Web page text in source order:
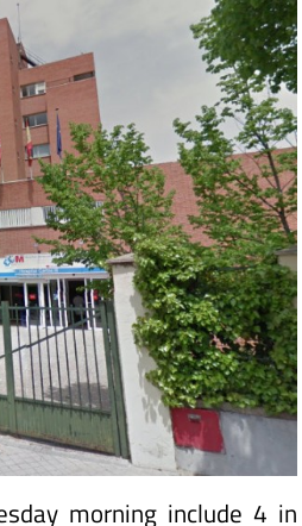
morning include 4 in
and Madrid